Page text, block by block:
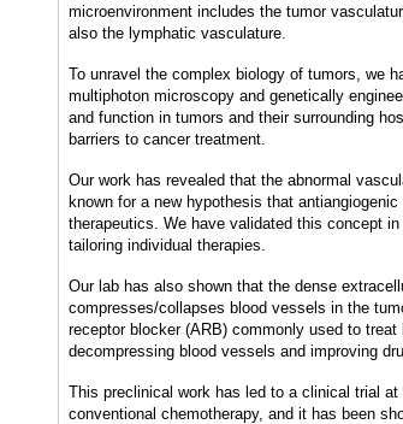
microenvironment includes the tumor
also the lymphatic vasculature.
To unravel the complex biology of tumors, we
multiphoton microscopy and genetically
and function in tumors and their surrounding
barriers to cancer treatment.
Our work has revealed that the abnormal
known for a new hypothesis that
therapeutics. We have validated this concept
tailoring individual therapies.
Our lab has also shown that the dense
compresses/collapses blood vessels in the
receptor blocker (ARB) commonly used to
decompressing blood vessels and improving
This preclinical work has led to a clinical trial
conventional chemotherapy, and it has been